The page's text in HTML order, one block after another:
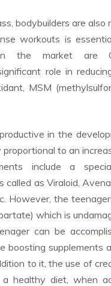
bodybuilders are also
workouts is
the market are
role in
MSM
in the
to an
include a
as Viraloid,
However, the
which is
can be
supplements
to it, the use of
healthy diet, when